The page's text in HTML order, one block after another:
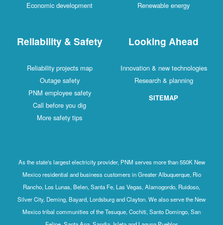
Economic development
Renewable energy
Reliability & Safety
Reliability projects map
Outage safety
PNM employee safety
Call before you dig
More safety tips
Looking Ahead
Innovation & new technologies
Research & planning
SITEMAP
As the state's largest electricity provider, PNM serves more than 550K New
Mexico residential and business customers in Greater Albuquerque, Rio
Rancho, Los Lunas, Belen, Santa Fe, Las Vegas, Alamogordo, Ruidoso,
Silver City, Deming, Bayard, Lordsburg and Clayton. We also serve the New
Mexico tribal communities of the Tesuque, Cochiti, Santo Domingo, San